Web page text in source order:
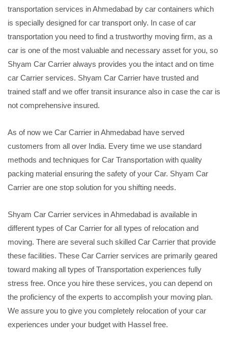
transportation services in Ahmedabad by car containers which
is specially designed for car transport only. In case of car
transportation you need to find a trustworthy moving firm, as a
car is one of the most valuable and necessary asset for you, so
Shyam Car Carrier always provides you the intact and on time
car Carrier services. Shyam Car Carrier have trusted and
trained staff and we offer transit insurance also in case the car is
not comprehensive insured.
As of now we Car Carrier in Ahmedabad have served
customers from all over India. Every time we use standard
methods and techniques for Car Transportation with quality
packing material ensuring the safety of your Car. Shyam Car
Carrier are one stop solution for you shifting needs.
Shyam Car Carrier services in Ahmedabad is available in
different types of Car Carrier for all types of relocation and
moving. There are several such skilled Car Carrier that provide
these facilities. These Car Carrier services are primarily geared
toward making all types of Transportation experiences fully
stress free. Once you hire these services, you can depend on
the proficiency of the experts to accomplish your moving plan.
We assure you to give you completely relocation of your car
experiences under your budget with Hassel free.